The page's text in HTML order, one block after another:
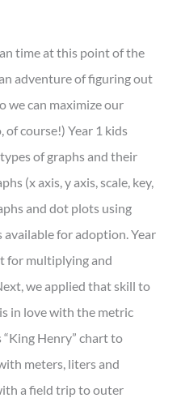
time at this point of the
adventure of figuring out
we can maximize our
course!) Year 1 kids
of graphs and their
(x axis, y axis, scale, key,
and dot plots using
available for adoption. Year
for multiplying and
we applied that skill to
in love with the metric
Henry” chart to
meters, liters and
a field trip to outer